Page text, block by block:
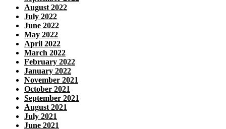
August 2022
July 2022
June 2022
May 2022
April 2022
March 2022
February 2022
January 2022
November 2021
October 2021
September 2021
August 2021
July 2021
June 2021